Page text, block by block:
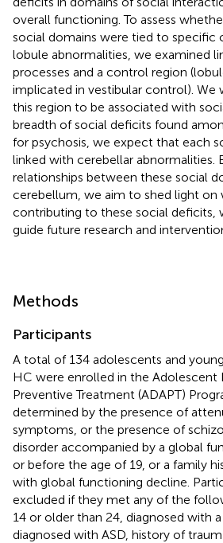
overall functioning. To assess
social domains were tied to specific
lobule abnormalities, we examined
processes and a control region
implicated in vestibular control).
this region to be associated with
breadth of social deficits found
for psychosis, we expect that each
linked with cerebellar abnormalities.
relationships between these social
cerebellum, we aim to shed light on
contributing to these social deficits,
guide future research and
Methods
Participants
A total of 134 adolescents and
HC were enrolled in the Adolescent
Preventive Treatment (ADAPT)
determined by the presence of
symptoms, or the presence of
disorder accompanied by a global
or before the age of 19, or a family
with global functioning decline.
excluded if they met any of the
14 or older than 24, diagnosed with
diagnosed with ASD, history of